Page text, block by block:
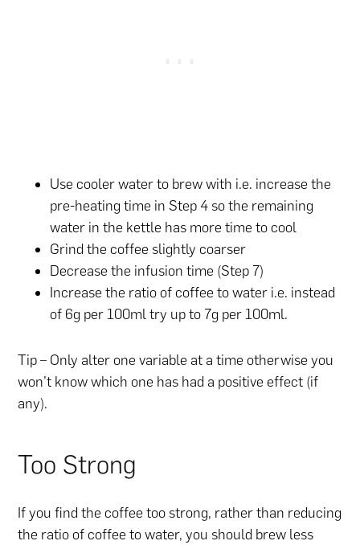
Use cooler water to brew with i.e. increase the
pre-heating time in Step 4 so the remaining
water in the kettle has more time to cool
Grind the coffee slightly coarser
Decrease the infusion time (Step 7)
Increase the ratio of coffee to water i.e. instead
of 6g per 100ml try up to 7g per 100ml.
Tip – Only alter one variable at a time otherwise you
won’t know which one has had a positive effect (if
any).
Too Strong
If you find the coffee too strong, rather than reducing
the ratio of coffee to water, you should brew less